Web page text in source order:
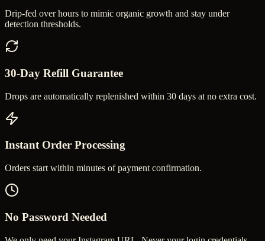
Drip-fed over hours to mimic organic growth and stay under
detection thresholds.
30-Day Refill Guarantee
Drops are automatically replenished within 30 days at no extra cost.
Instant Order Processing
Orders start within minutes of payment confirmation.
No Password Needed